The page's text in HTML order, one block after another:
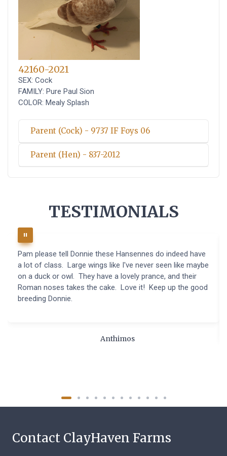
42160-2021
SEX: Cock
FAMILY: Pure Paul Sion
COLOR: Mealy Splash
Parent (Cock) - 9737 IF Foys 06
Parent (Hen) - 837-2012
TESTIMONIALS
Pam please tell Donnie these Hansennes do indeed have
a lot of class. Large wings like I've never seen like maybe
on a duck or owl. They have a lovely prance, and their
Roman noses takes the cake. Love it! Keep up the good
breeding Donnie.
Anthimos
Contact ClayHaven Farms